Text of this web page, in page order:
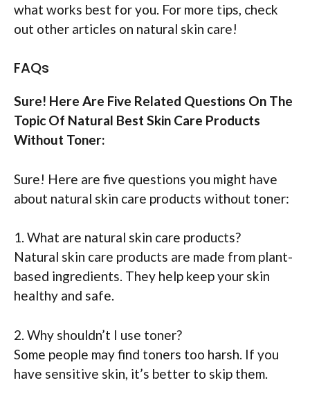
what works best for you. For more tips, check
out other articles on natural skin care!
FAQs
Sure! Here Are Five Related Questions On The
Topic Of Natural Best Skin Care Products
Without Toner:
Sure! Here are five questions you might have
about natural skin care products without toner:
1. What are natural skin care products?
Natural skin care products are made from plant-
based ingredients. They help keep your skin
healthy and safe.
2. Why shouldn’t I use toner?
Some people may find toners too harsh. If you
have sensitive skin, it’s better to skip them.